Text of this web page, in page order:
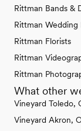
Rittman Bands &
Rittman Wedding
Rittman Florists
Rittman
Rittman
What other
Vineyard Toledo,
Vineyard Akron,